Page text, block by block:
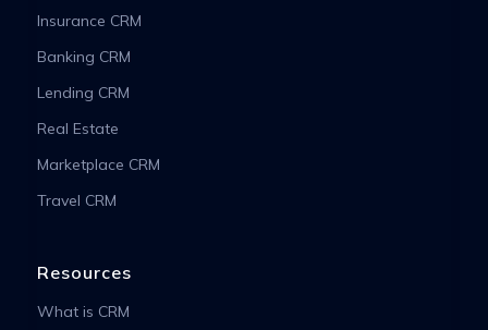
Insurance CRM
Banking CRM
Lending CRM
Real Estate
Marketplace CRM
Travel CRM
Resources
What is CRM